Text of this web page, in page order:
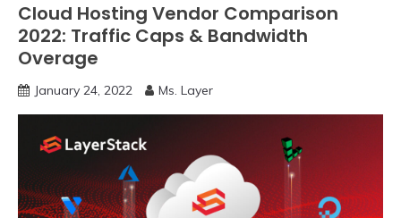
Cloud Hosting Vendor Comparison
2022: Traffic Caps & Bandwidth
Overage
January 24, 2022 Ms. Layer